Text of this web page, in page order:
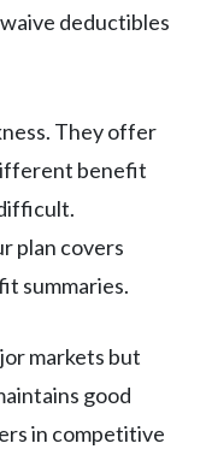
deductibles
They offer
benefit
plan covers
summaries.
markets but
good
in competitive